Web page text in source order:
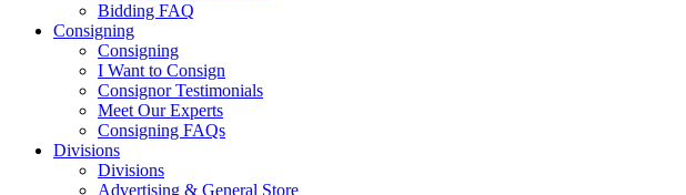
Bidding FAQ
Consigning
Consigning
I Want to Consign
Consignor Testimonials
Meet Our Experts
Consigning FAQs
Divisions
Divisions
Advertising & General Store